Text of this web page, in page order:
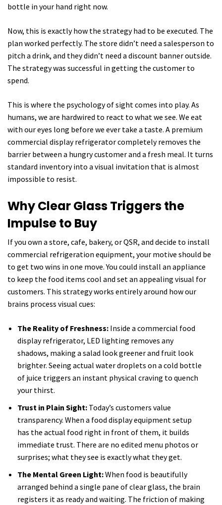
bottle in your hand right now.
Now, this is exactly how the strategy had to be executed. The
plan worked perfectly. The store didn’t need a salesperson to
pitch a drink, and they didn’t need a discount banner outside.
The strategy was successful in getting the customer to
spend.
This is where the psychology of sight comes into play. As
humans, we are hardwired to react to what we see. We eat
with our eyes long before we ever take a taste. A premium
commercial display refrigerator completely removes the
barrier between a hungry customer and a fresh meal. It turns
standard inventory into a visual invitation that is almost
impossible to resist.
Why Clear Glass Triggers the
Impulse to Buy
If you own a store, cafe, bakery, or QSR, and decide to install
commercial refrigeration equipment, your motive should be
to get two wins in one move. You could install an appliance
to keep the food items cool and set an appealing visual for
customers. This strategy works entirely around how our
brains process visual cues:
The Reality of Freshness: Inside a commercial food
display refrigerator, LED lighting removes any
shadows, making a salad look greener and fruit look
brighter. Seeing actual water droplets on a cold bottle
of juice triggers an instant physical craving to quench
your thirst.
Trust in Plain Sight: Today’s customers value
transparency. When a food display equipment setup
has the actual food right in front of them, it builds
immediate trust. There are no edited menu photos or
surprises; what they see is exactly what they get.
The Mental Green Light:When food is beautifully
arranged behind a single pane of clear glass, the brain
registers it as ready and waiting. The friction of making